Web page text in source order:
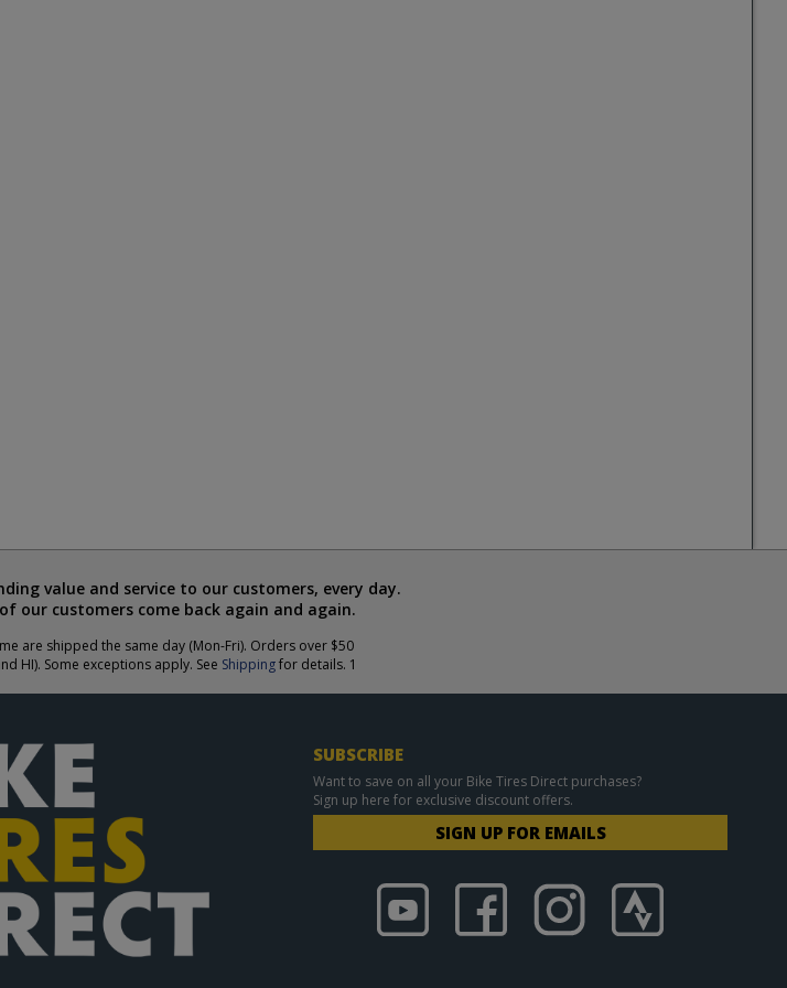
value and service to our customers, every day.
our customers come back again and again.
are shipped the same day (Mon-Fri). Orders over $50
HI). Some exceptions apply. See Shippingfor details. 1
SUBSCRIBE
Want to save on all your Bike Tires Direct purchases?
Sign up here for exclusive discount offers.
SIGN UP FOR EMAILS